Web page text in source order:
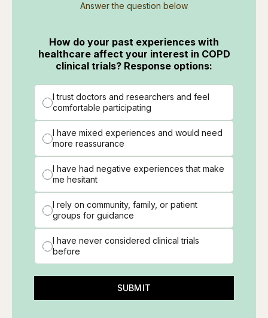
Answer the question below
How do your past experiences with
healthcare affect your interest in COPD
clinical trials? Response options:
I trust doctors and researchers and feel
comfortable participating
I have mixed experiences and would need
more reassurance
I have had negative experiences that make
me hesitant
I rely on community, family, or patient
groups for guidance
I have never considered clinical trials
before
SUBMIT